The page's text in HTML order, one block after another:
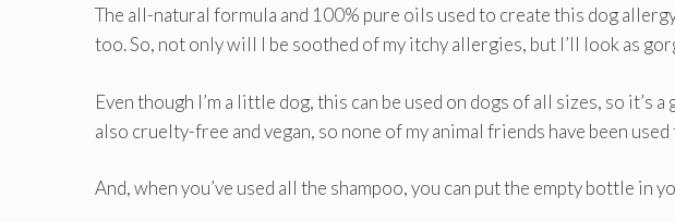
The all-natural formula and 100% pure oils used to create this dog
too. So, not only will I be soothed of my itchy allergies, but I’ll look as
Even though I’m a little dog, this can be used on dogs of all sizes, so it’s
also cruelty-free and vegan, so none of my animal friends have been
And, when you’ve used all the shampoo, you can put the empty bottle in